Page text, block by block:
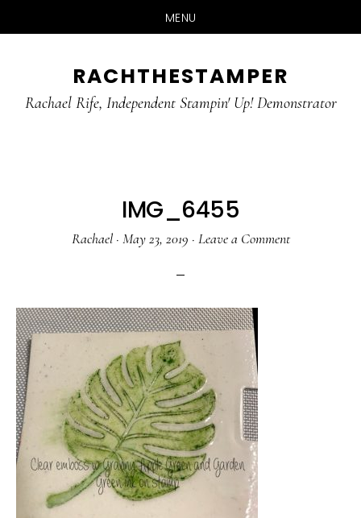
MENU
main
primary
RACHTHESTAMPER
Rachael Rife, Independent Stampin' Up! Demonstrator
IMG_6455
Rachael· May 23, 2019 · Leave a Comment